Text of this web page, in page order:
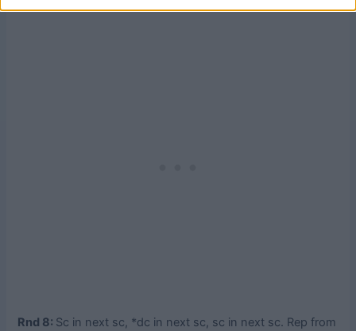
Rnd 8: Sc in next sc, *dc in next sc, sc in next sc. Rep from